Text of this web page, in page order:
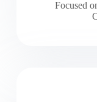
Focused